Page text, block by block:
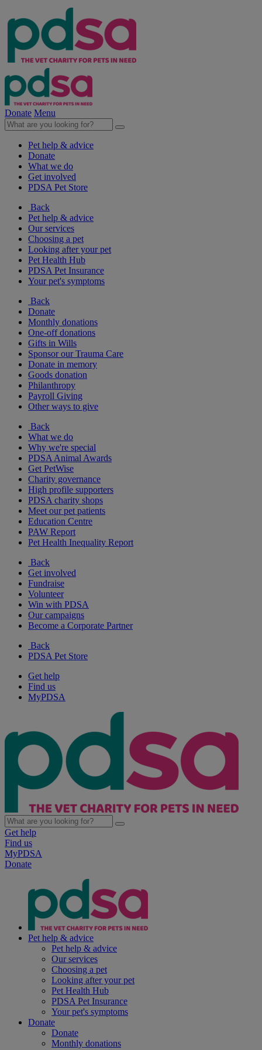
Donate Menu
Pet help & advice
Donate
What we do
Get involved
PDSA Pet Store
Back
Pet help & advice
Our services
Choosing a pet
Looking after your pet
Pet Health Hub
PDSA Pet Insurance
Your pet's symptoms
Back
Donate
Monthly donations
One-off donations
Gifts in Wills
Sponsor our Trauma Care
Donate in memory
Goods donation
Philanthropy
Payroll Giving
Other ways to give
Back
What we do
Why we're special
PDSA Animal Awards
Get PetWise
Charity governance
High profile supporters
PDSA charity shops
Meet our pet patients
Education Centre
PAW Report
Pet Health Inequality Report
Back
Get involved
Fundraise
Volunteer
Win with PDSA
Our campaigns
Become a Corporate Partner
Back
PDSA Pet Store
Get help
Find us
MyPDSA
Get help
Find us
MyPDSA
Donate
Pet help & advice
Pet help & advice
Our services
Choosing a pet
Looking after your pet
Pet Health Hub
PDSA Pet Insurance
Your pet's symptoms
Donate
Donate
Monthly donations